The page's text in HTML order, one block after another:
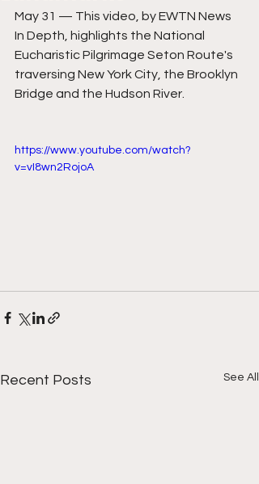
May 31 — This video, by EWTN News
In Depth, highlights the National
Eucharistic Pilgrimage Seton Route's
traversing New York City, the Brooklyn
Bridge and the Hudson River.
https://www.youtube.com/watch?
v=vI8wn2RojoA
Recent Posts See All